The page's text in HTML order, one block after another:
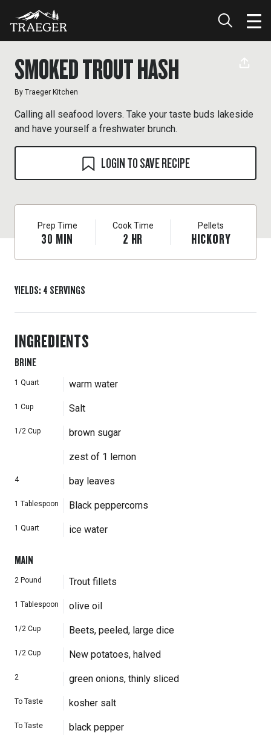
SMOKED TROUT HASH
By Traeger Kitchen
Calling all seafood lovers. Take your taste buds lakeside
and have yourself a freshwater brunch.
LOGIN TO SAVE RECIPE
Prep Time
30 MIN
Cook Time
2 HR
Pellets
HICKORY
YIELDS: 4 SERVINGS
INGREDIENTS
BRINE
1 Quart warm water
1 Cup Salt
1/2 Cup brown sugar
zest of 1 lemon
4 bay leaves
1 Tablespoon Black peppercorns
1 Quart ice water
MAIN
2 Pound Trout fillets
1 Tablespoon olive oil
1/2 Cup Beets, peeled, large dice
1/2 Cup New potatoes, halved
2 green onions, thinly sliced
To Taste kosher salt
To Taste black pepper